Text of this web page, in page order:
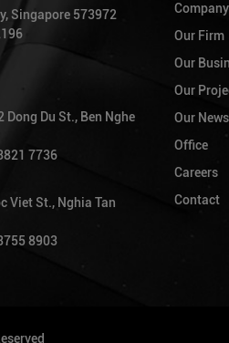
Singapore 573972
Du St., Ben Nghe
7736
Viet St., Nghia Tan
8903
Our Firm
Our
Our
Our News
Office
Careers
Contact